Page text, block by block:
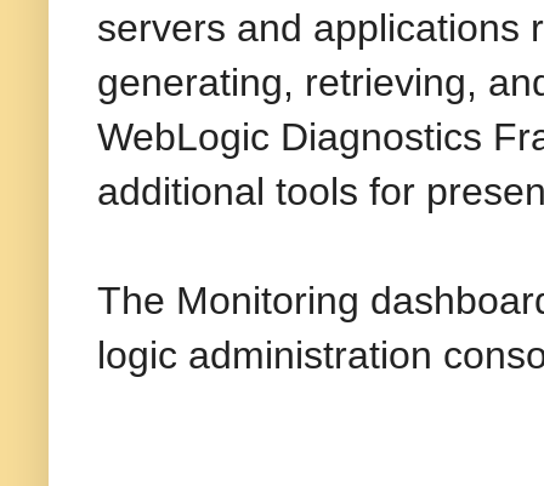
servers and applications
generating, retrieving,
WebLogic Diagnostics
additional tools for
The Monitoring
logic administration